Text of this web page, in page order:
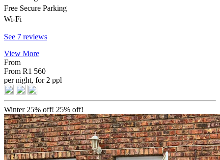
Free Secure Parking
Wi-Fi
See 7 reviews
View More
From
From R1 560
per night, for 2 ppl
Winter 25% off! 25% off!